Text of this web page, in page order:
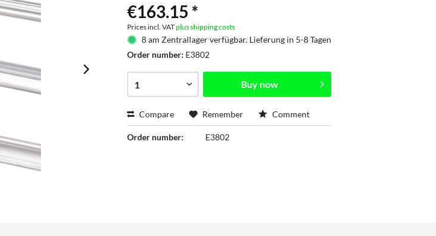
€163.15 *
Prices incl. VATplus shipping costs
8 am Zentrallager verfügbar. Lieferung in 5-8 Tagen
Order number: E3802
Buy now
Compare Remember Comment
Order number: E3802